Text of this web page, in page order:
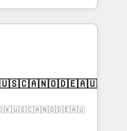
execution - building
need to
- Managed IT (MSP) -
and portal
CRM architecture,
integrations
adoption